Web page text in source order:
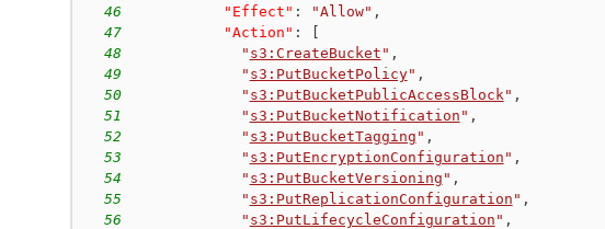
46
"Effect" : "Allow" ,
47
"Action" :
48
" s3:CreateBucket " ,
49
" s3:PutBucketPolicy" ,
50
" s3:PutBucketPublicAccessBlock " ,
51
" s3:PutBucketNotification " ,
52
" s3:PutBucketTagging " ,
53
" s3:PutEncryptionConfiguration " ,
54
" s3:PutBucketVersioning " ,
55
" s3:PutReplicationConfiguration " ,
56
" s3:PutLifecycleConfiguration " ,